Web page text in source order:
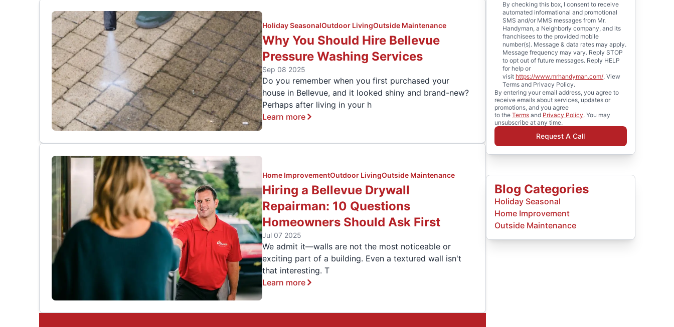
Holiday SeasonalOutdoor LivingOutside Maintenance
Why You Should Hire Bellevue
Pressure Washing Services
Sep 08 2025
Do you remember when you first purchased your
house in Bellevue, and it looked shiny and brand-new?
Perhaps after living in your h
Learn more
Home ImprovementOutdoor LivingOutside Maintenance
Hiring a Bellevue Drywall
Repairman: 10 Questions
Homeowners Should Ask First
Jul 07 2025
We admit it—walls are not the most noticeable or
exciting part of a building. Even a textured wall isn't
that interesting. T
Learn more
By checking this box, I consent to receive
automated informational and promotional
SMS and/or MMS messages from Mr.
Handyman, a Neighborly company, and its
franchisees to the provided mobile
number(s). Message & data rates may apply.
Message frequency may vary. Reply STOP
to opt out of future messages. Reply HELP
for help or
visit https://www.mrhandyman.com/. View
Terms and Privacy Policy.
By entering your email address, you agree to
receive emails about services, updates or
promotions, and you agree
to theTerms and Privacy Policy. You may
unsubscribe at any time.
Request A Call
Blog Categories
Holiday Seasonal
Home Improvement
Outside Maintenance